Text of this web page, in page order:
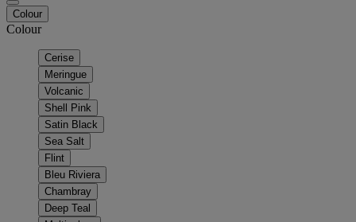
Colour
Colour
Cerise
Meringue
Volcanic
Shell Pink
Satin Black
Sea Salt
Flint
Bleu Riviera
Chambray
Deep Teal